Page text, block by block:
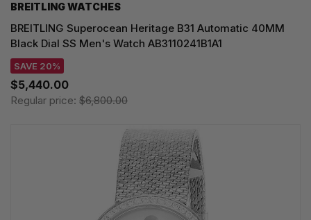
BREITLING WATCHES
BREITLING Superocean Heritage B31 Automatic 40MM
Black Dial SS Men's Watch AB3110241B1A1
SAVE 20%
$5,440.00
Regular price: $6,800.00